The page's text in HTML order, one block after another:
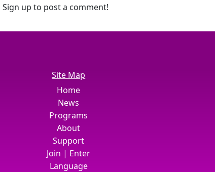
Sign up to post a comment!
Site Map
Home
News
Programs
About
Support
Join | Enter
Language